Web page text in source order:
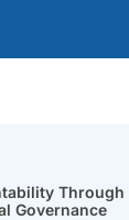
Through
Governance